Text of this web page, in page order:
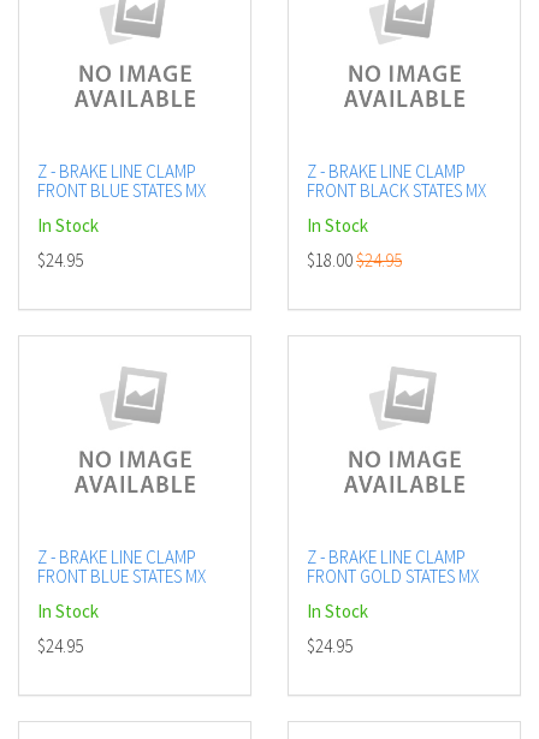
Z - BRAKE LINE CLAMP
FRONT BLUE STATES MX
In Stock
$24.95
Z - BRAKE LINE CLAMP
FRONT BLACK STATES MX
In Stock
$18.00$24.95
Z - BRAKE LINE CLAMP
FRONT BLUE STATES MX
In Stock
$24.95
Z - BRAKE LINE CLAMP
FRONT GOLD STATES MX
In Stock
$24.95